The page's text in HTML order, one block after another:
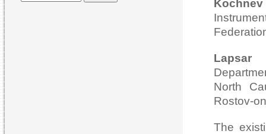
Kochnev
Lapsar
North
Rostov-
The